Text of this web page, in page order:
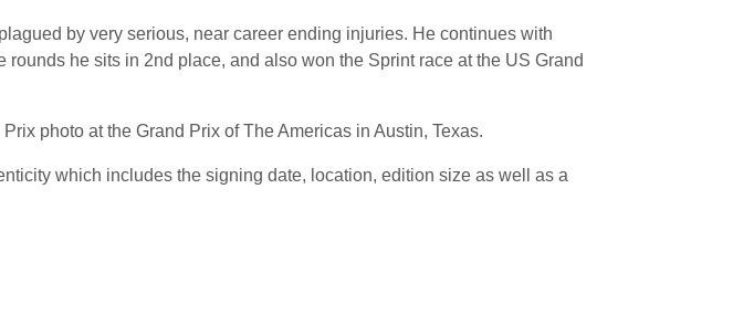
by very serious, near career ending injuries. He continues with
he sits in 2nd place, and also won the Sprint race at the US Grand
photo at the Grand Prix of The Americas in Austin, Texas.
which includes the signing date, location, edition size as well as a